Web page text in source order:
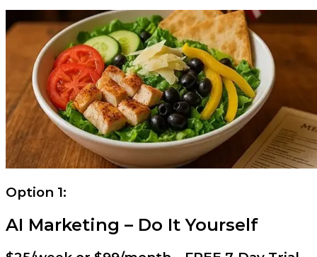
Option 1:
AI Marketing – Do It Yourself